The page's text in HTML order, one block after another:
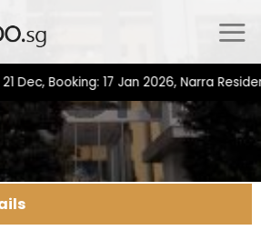
17 Jan 2026, Narra